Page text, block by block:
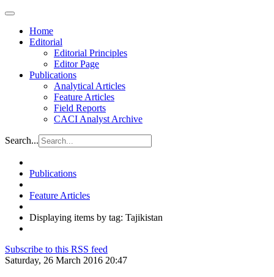
Home
Editorial
Editorial Principles
Editor Page
Publications
Analytical Articles
Feature Articles
Field Reports
CACI Analyst Archive
Search...
Publications
Feature Articles
Displaying items by tag: Tajikistan
Subscribe to this RSS feed
Saturday, 26 March 2016 20:47